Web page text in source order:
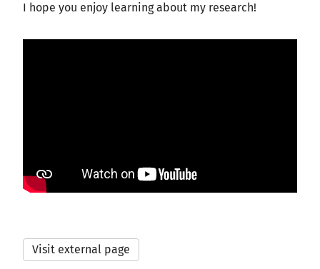
I hope you enjoy learning about my research!
Visit external page